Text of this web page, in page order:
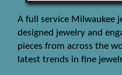
A full service Milwaukee
designed jewelry and
pieces from across the
latest trends in fine